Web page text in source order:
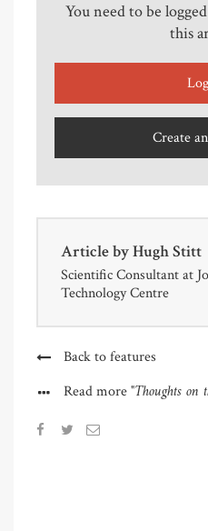
You need to be
this
Create
Article byHugh Stitt
Scientific Consultant at
Technology Centre
Back to features
Read more"Thoughts on